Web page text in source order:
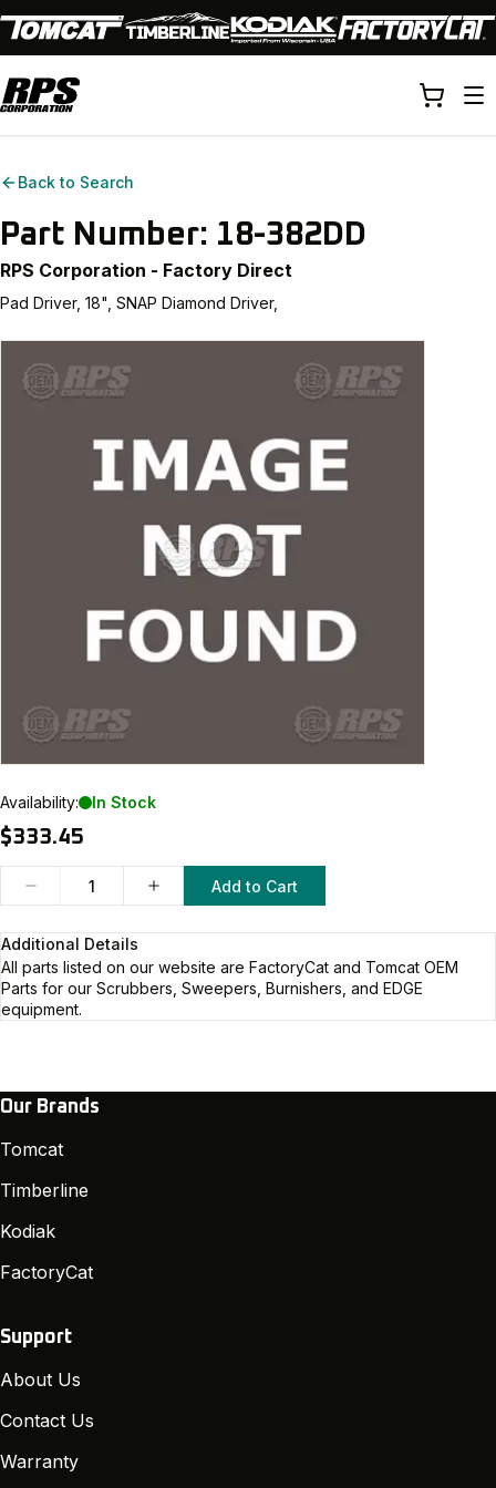
Back to Search
Part Number: 18-382DD
RPS Corporation - Factory Direct
Pad Driver, 18", SNAP Diamond Driver,
Availability: In Stock
$333.45
Add to Cart
Additional Details
All parts listed on our website are FactoryCat and Tomcat OEM
Parts for our Scrubbers, Sweepers, Burnishers, and EDGE
equipment.
Our Brands
Tomcat
Timberline
Kodiak
FactoryCat
Support
About Us
Contact Us
Warranty